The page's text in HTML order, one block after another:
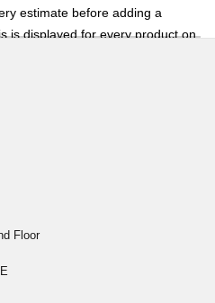
estimate before adding a
is displayed for every product on
to a return window of 14 days,
read our return policy for
concerns about Shipping or
us and we will be happy to help.
Floor